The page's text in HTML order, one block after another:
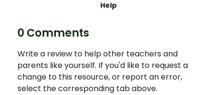
Help
0 Comments
Write a review to help other teachers and
parents like yourself. If you'd like to request a
change to this resource, or report an error,
select the corresponding tab above.